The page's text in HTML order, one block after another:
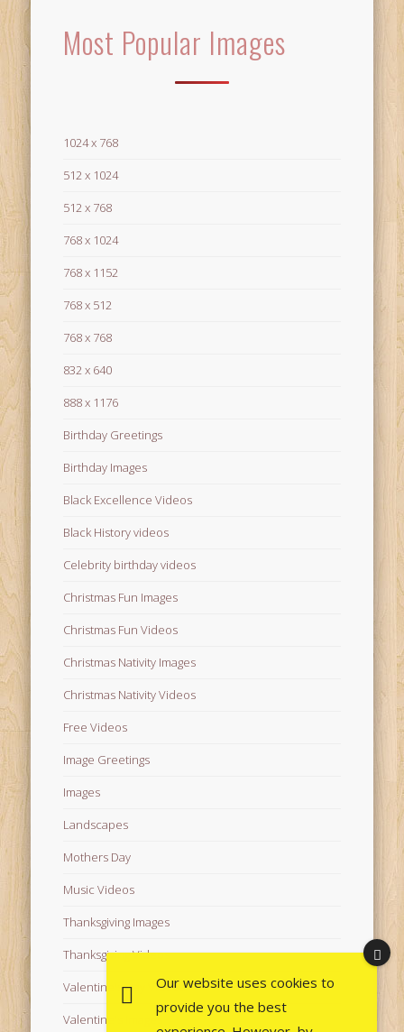
Most Popular Images
1024 x 768
512 x 1024
512 x 768
768 x 1024
768 x 1152
768 x 512
768 x 768
832 x 640
888 x 1176
Birthday Greetings
Birthday Images
Black Excellence Videos
Black History videos
Celebrity birthday videos
Christmas Fun Images
Christmas Fun Videos
Christmas Nativity Images
Christmas Nativity Videos
Free Videos
Image Greetings
Images
Landscapes
Mothers Day
Music Videos
Thanksgiving Images
Thanksgiving Videos
Valentine's Day Videos
Valentine's Images
Our website uses cookies to
provide you the best